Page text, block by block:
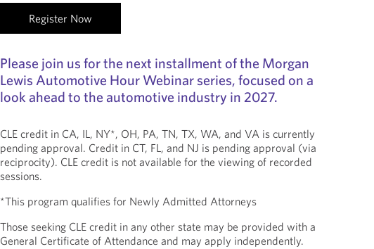
Register Now
Please join us for the next installment of the Morgan
Lewis Automotive Hour Webinar series, focused on a
look ahead to the automotive industry in 2027.
CLE credit in CA, IL, NY*, OH, PA, TN, TX, WA, and VA is currently
pending approval. Credit in CT, FL, and NJ is pending approval (via
reciprocity). CLE credit is not available for the viewing of recorded
sessions.
*This program qualifies for Newly Admitted Attorneys
Those seeking CLE credit in any other state may be provided with a
General Certificate of Attendance and may apply independently.